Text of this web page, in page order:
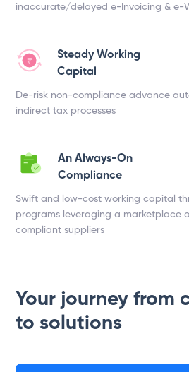
inaccurate/delayed e-Invoicing & e-
Steady Working
Capital
De-risk non-compliance advance
indirect tax processes
An Always-On
Compliance
Swift and low-cost working capital
programs leveraging a marketplace
compliant suppliers
Your journey from
to solutions